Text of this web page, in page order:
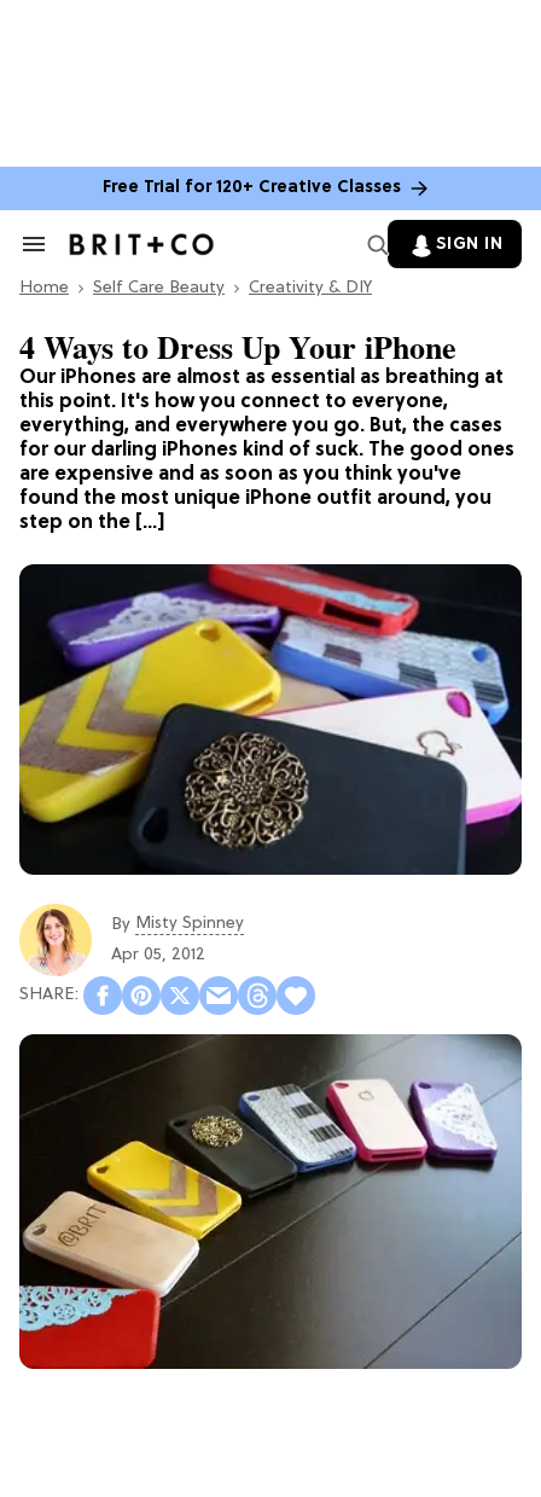
Free Trial for 120+ Creative Classes
Search
Section
SIGN IN
Home Self Care Beauty Creativity & DIY
Our iPhones are almost as essential as breathing at
this point. It's how you connect to everyone,
everything, and everywhere you go. But, the cases
for our darling iPhones kind of suck. The good ones
are expensive and as soon as you think you've
found the most unique iPhone outfit around, you
step on the […]
4 Ways to Dress Up Your iPhone
By Misty Spinney
Apr 05, 2012